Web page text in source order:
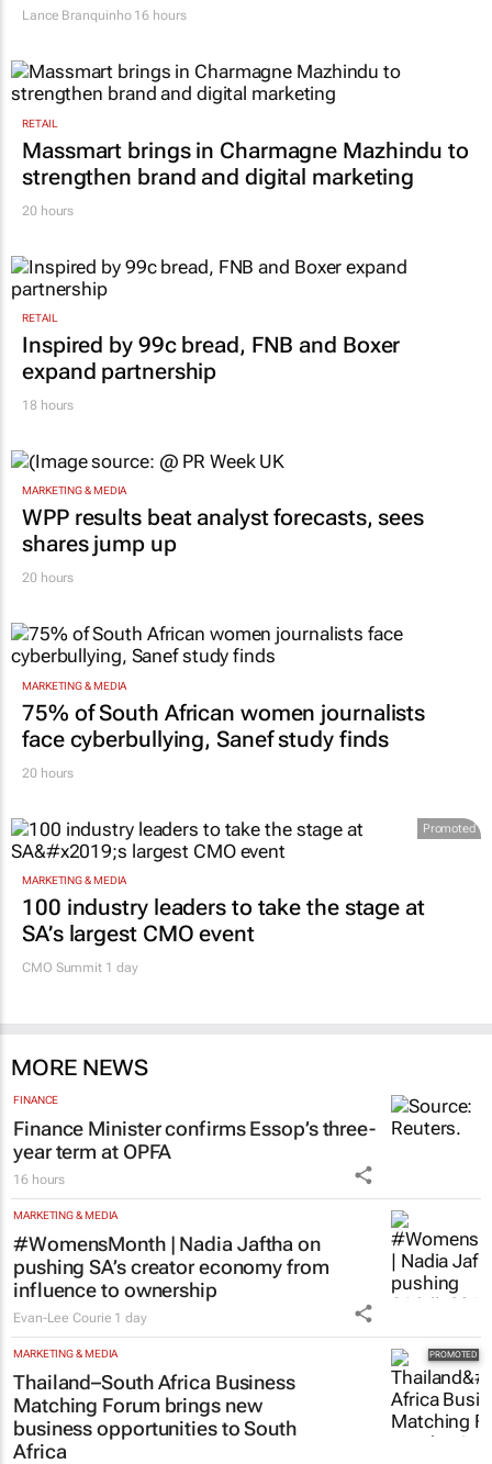
Lance Branquinho16 hours
RETAIL
Massmart brings in Charmagne Mazhindu to
strengthen brand and digital marketing
20 hours
RETAIL
Inspired by 99c bread, FNB and Boxer
expand partnership
18 hours
MARKETING & MEDIA
WPP results beat analyst forecasts, sees
shares jump up
20 hours
MARKETING & MEDIA
75% of South African women journalists
face cyberbullying, Sanef study finds
20 hours
Promoted
MARKETING & MEDIA
100 industry leaders to take the stage at
SA’s largest CMO event
CMO Summit 1 day
MORE NEWS
FINANCE
Finance Minister confirms Essop’s three-
year term at OPFA
16 hours
MARKETING & MEDIA
#WomensMonth | Nadia Jaftha on
pushing SA’s creator economy from
influence to ownership
Evan-Lee Courie 1 day
MARKETING & MEDIA
Thailand–South Africa Business
Matching Forum brings new
business opportunities to South
Africa